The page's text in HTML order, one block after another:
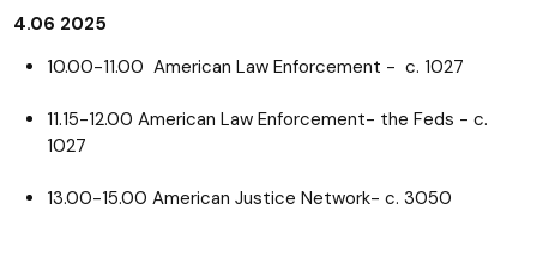
4.06 2025
10.00-11.00 American Law Enforcement - c. 1027
11.15-12.00 American Law Enforcement- the Feds - c.
1027
13.00-15.00 American Justice Network- c. 3050